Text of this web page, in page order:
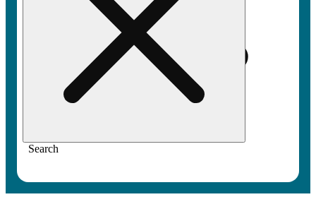
Search